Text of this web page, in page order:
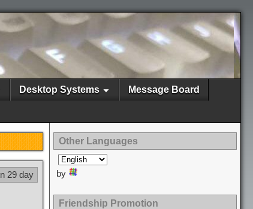
Desktop Systems Message Board
29 day
Other Languages
by
Friendship Promotion